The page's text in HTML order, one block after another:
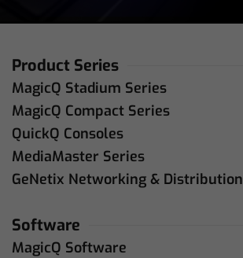
Product Series
MagicQ Stadium Series
MagicQ Compact Series
QuickQ Consoles
MediaMaster Series
GeNetix Networking & Distribution
Software
MagicQ Software